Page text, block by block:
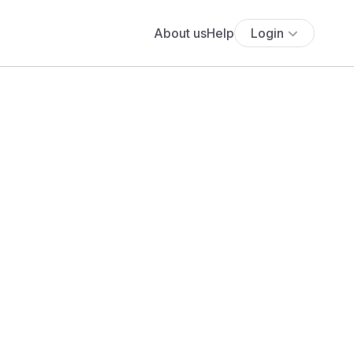
About usHelp Login